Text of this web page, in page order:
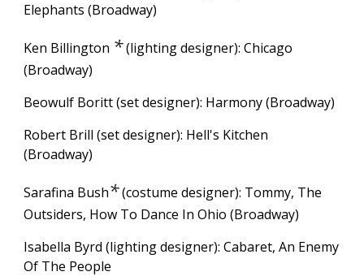
Elephants (Broadway)
Ken Billington *(lighting designer):Chicago
(Broadway)
Beowulf Boritt (set designer): Harmony (Broadway)
Robert Brill (set designer): Hell's Kitchen
(Broadway)
Sarafina Bush*(costume designer): Tommy, The
Outsiders, How To Dance In Ohio(Broadway)
Isabella Byrd (lighting designer): Cabaret, An Enemy
Of The People